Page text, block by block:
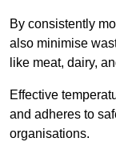
By consistently
also minimise
like meat, dairy,
Effective
and adheres to
organisations.